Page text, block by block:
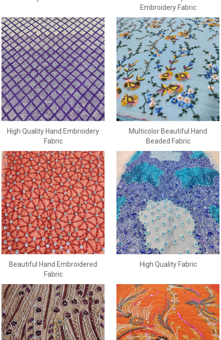
Embroidery Fabric
High Quality Hand Embroidery
Fabric
Multicolor Beautiful Hand
Beaded Fabric
Beautiful Hand Embroidered
Fabric
High Quality Fabric